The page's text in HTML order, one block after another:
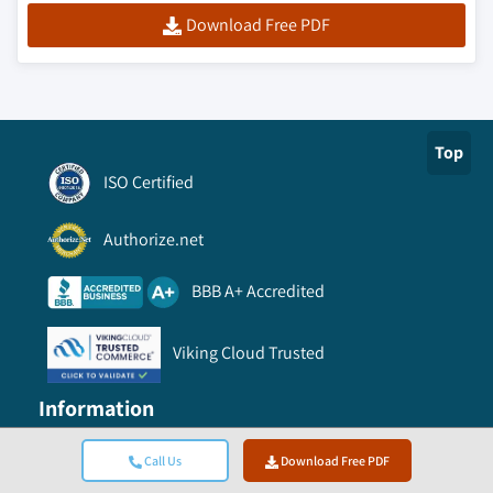
Call Us Download Free PDF
industrial soybean oil market, by
(USD Million)
5.3.4.2 UK soy chemicals market, by
Million)
market, by product, 2013 – 2024,
5.3.4.2.2
UK soy polyols market, by
5.3.4.2.3
UK soy wax market, by
application, 2013 – 2024, (Kilo Tons)
Download Free PDF
Top
ISO Certified
Authorize.net
BBB A+ Accredited
Viking Cloud Trusted
Information